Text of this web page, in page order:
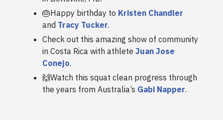
🎂Happy birthday to Kristen Chandler
and Tracy Tucker.
Check out this amazing show of community
in Costa Rica with athlete Juan Jose
Conejo.
🙌Watch this squat clean progress through
the years from Australia’s Gabi Napper.